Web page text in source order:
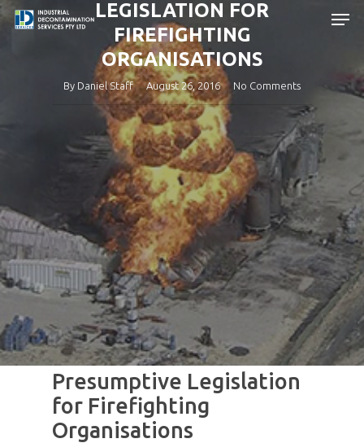
Skip
LEGISLATION FOR
FIREFIGHTING
ORGANISATIONS
By Daniel Staff August 26, 2016 No Comments
Presumptive Legislation
for Firefighting
Organisations